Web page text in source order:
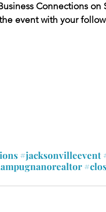
Connections
event with your
#jacksonvilleevent